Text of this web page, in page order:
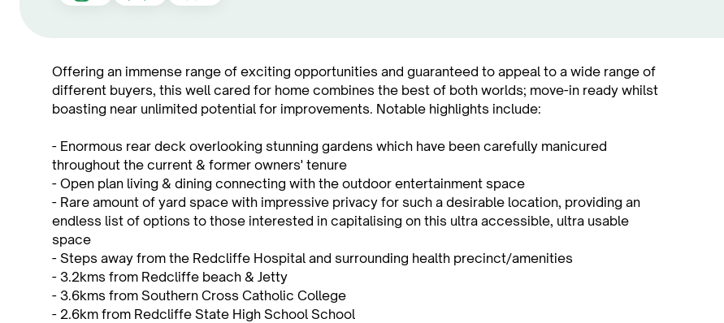
Offering an immense range of exciting opportunities and guaranteed to appeal to a wide range of
different buyers, this well cared for home combines the best of both worlds; move-in ready whilst
boasting near unlimited potential for improvements. Notable highlights include:
- Enormous rear deck overlooking stunning gardens which have been carefully manicured
throughout the current & former owners' tenure
- Open plan living & dining connecting with the outdoor entertainment space
- Rare amount of yard space with impressive privacy for such a desirable location, providing an
endless list of options to those interested in capitalising on this ultra accessible, ultra usable
space
- Steps away from the Redcliffe Hospital and surrounding health precinct/amenities
- 3.2kms from Redcliffe beach & Jetty
- 3.6kms from Southern Cross Catholic College
- 2.6km from Redcliffe State High School School